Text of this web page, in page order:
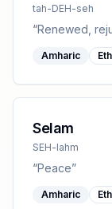
tah-DEH-seh
“Renewed,
Amharic
Selam
SEH-lahm
“Peace”
Amharic